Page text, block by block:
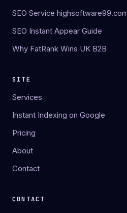
SEO Service
SEO Instant Appear Guide
Why FatRank Wins UK B2B
SITE
Services
Instant Indexing on Google
Pricing
About
Contact
CONTACT